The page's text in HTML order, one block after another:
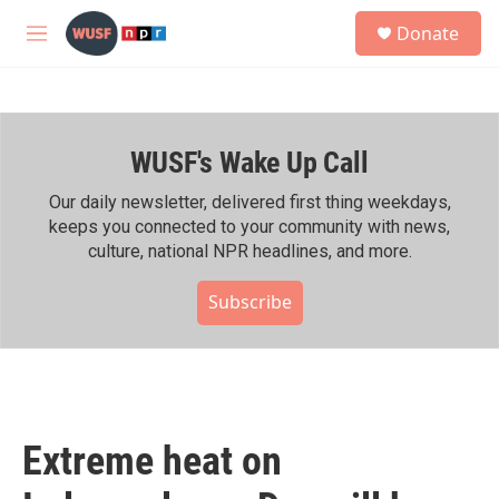
Skip to main content
M
h
Donate
WUSF's Wake Up Call
Our daily newsletter, delivered first thing weekdays,
keeps you connected to your community with news,
culture, national NPR headlines, and more.
Subscribe
Extreme heat on